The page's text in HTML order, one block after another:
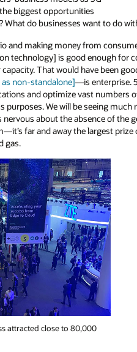
biggest opportunities
do businesses want to do
and making money from
technology] is good enough for
That would have been
non-standalone]—is enterprise.
and optimize vast
purposes. We will be seeing
about the absence of the
far and away the largest
gas.
attracted close to 80,000